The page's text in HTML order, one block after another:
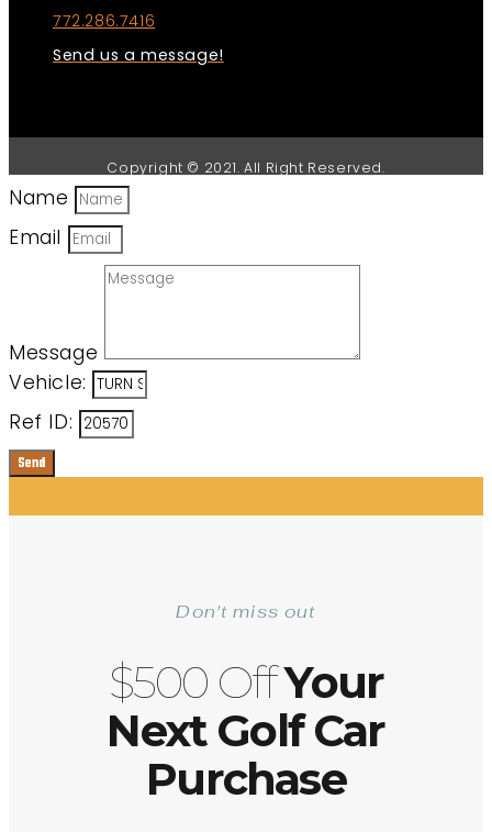
772.286.7416
Send us a message!
Copyright © 2021. All Right Reserved.
Name
Email
Message
Vehicle:
Ref ID:
Send
Don't miss out
$500 OffYour
Next Golf Car
Purchase